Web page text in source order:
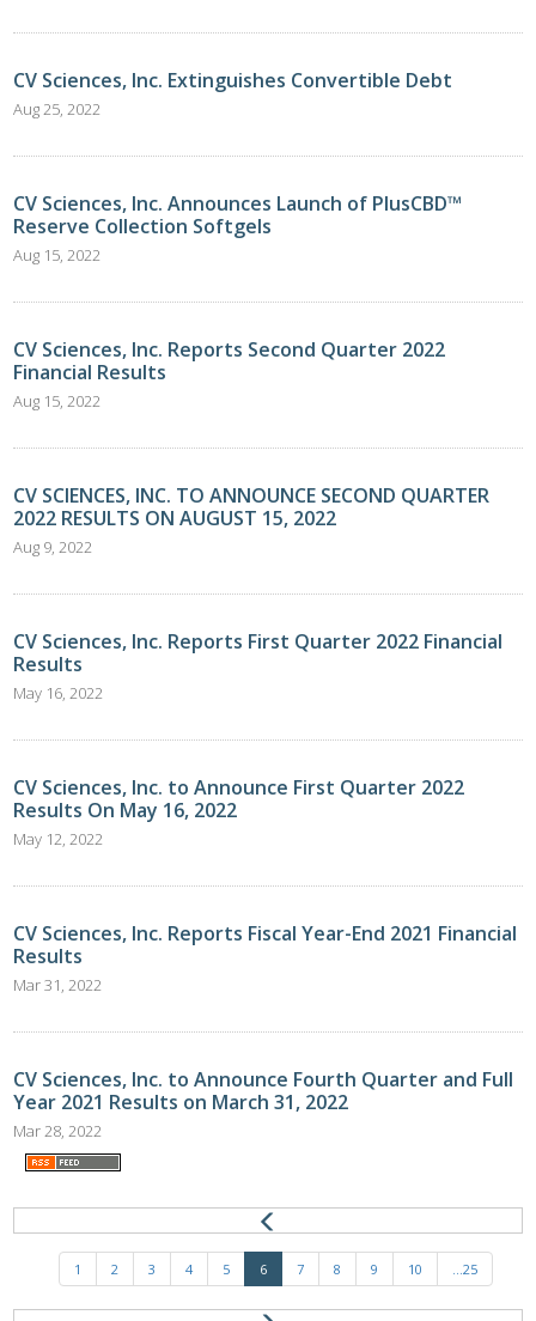
CV Sciences, Inc. Extinguishes Convertible Debt
Aug 25, 2022
CV Sciences, Inc. Announces Launch of PlusCBD™
Reserve Collection Softgels
Aug 15, 2022
CV Sciences, Inc. Reports Second Quarter 2022
Financial Results
Aug 15, 2022
CV SCIENCES, INC. TO ANNOUNCE SECOND QUARTER
2022 RESULTS ON AUGUST 15, 2022
Aug 9, 2022
CV Sciences, Inc. Reports First Quarter 2022 Financial
Results
May 16, 2022
CV Sciences, Inc. to Announce First Quarter 2022
Results On May 16, 2022
May 12, 2022
CV Sciences, Inc. Reports Fiscal Year-End 2021 Financial
Results
Mar 31, 2022
CV Sciences, Inc. to Announce Fourth Quarter and Full
Year 2021 Results on March 31, 2022
Mar 28, 2022
1 2 3 4 5 6 7 8 9 10 ...25